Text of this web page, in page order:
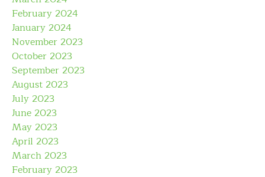
February 2024
January 2024
November 2023
October 2023
September 2023
August 2023
July 2023
June 2023
May 2023
April 2023
March 2023
February 2023